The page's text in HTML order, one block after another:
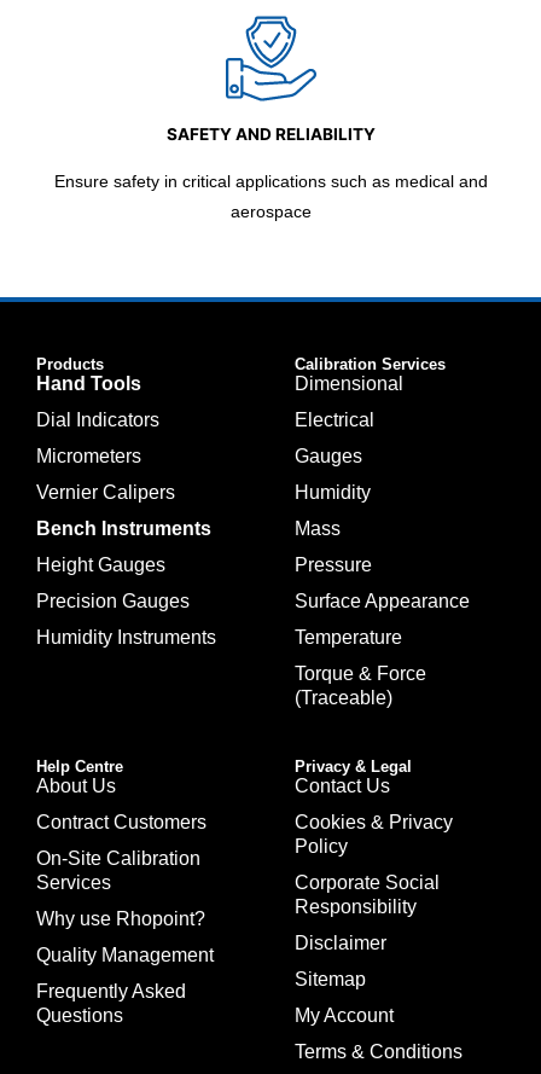
SAFETY AND RELIABILITY
Ensure safety in critical applications such as medical and
aerospace
Products
Hand Tools
Dial Indicators
Micrometers
Vernier Calipers
Bench Instruments
Height Gauges
Precision Gauges
Humidity Instruments
Calibration Services
Dimensional
Electrical
Gauges
Humidity
Mass
Pressure
Surface Appearance
Temperature
Torque & Force
(Traceable)
Help Centre
About Us
Contract Customers
On-Site Calibration
Services
Why use Rhopoint?
Quality Management
Frequently Asked
Questions
Privacy & Legal
Contact Us
Cookies & Privacy
Policy
Corporate Social
Responsibility
Disclaimer
Sitemap
My Account
Terms & Conditions